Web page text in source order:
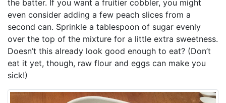
the batter. If you want a fruitier cobbler, you might
even consider adding a few peach slices from a
second can. Sprinkle a tablespoon of sugar evenly
over the top of the mixture for a little extra sweetness.
Doesn’t this already look good enough to eat? (Don’t
eat it yet, though, raw flour and eggs can make you
sick!)